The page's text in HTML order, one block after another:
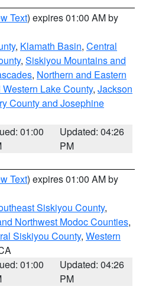
Text) expires 01:00 AM by
, Klamath Basin, Central
, Siskiyou Mountains and
, Northern and Eastern
Lake County, Jackson
County and Josephine
01:00
Updated: 04:26
PM
Text) expires 01:00 AM by
Siskiyou County,
Northwest Modoc Counties,
Siskiyou County, Western
01:00
Updated: 04:26
PM